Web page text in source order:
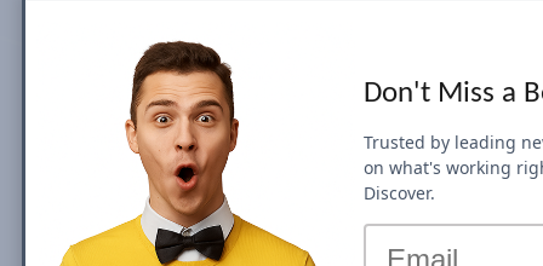
Stories (News Box) Carousel. Top Search
Visibility is based on dynamic set of keywords
driven from trends tracked every 15-30
minutes. The Visibility Scores are based on
rankings, estimated CTR, number of ranked
URLs and more Check Country Rank and Search
Visibility movements for each domain. Click on
domain to view top Search Visibility metrics
and SEO performance.
Don't Miss a
Trusted by leading
on what's working
Discover.